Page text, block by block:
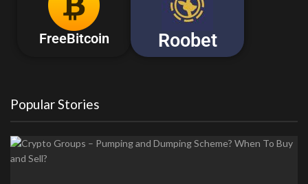
FreeBitcoin Roobet
Popular Stories